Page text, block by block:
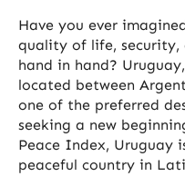
Have you ever
quality of life,
hand in hand?
located between
one of the preferred
seeking a new
Peace Index, Uruguay
peaceful country in